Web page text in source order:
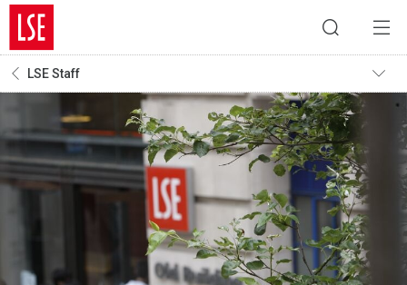
LSE Staff